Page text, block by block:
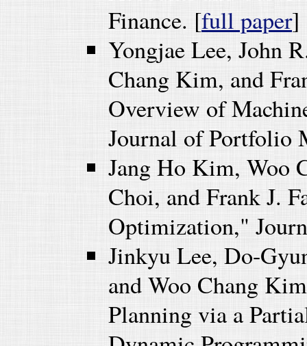
Finance. [full paper]
Yongjae Lee, John
Chang Kim, and
Overview of
Journal of Portfolio
Jang Ho Kim, Woo
Choi, and Frank J.
Optimization,"
Jinkyu Lee, Do-
and Woo Chang
Planning via a